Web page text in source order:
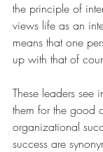
the principle of
views life as an
means that one
up with that of
These leaders see
them for the good
organizational
success are